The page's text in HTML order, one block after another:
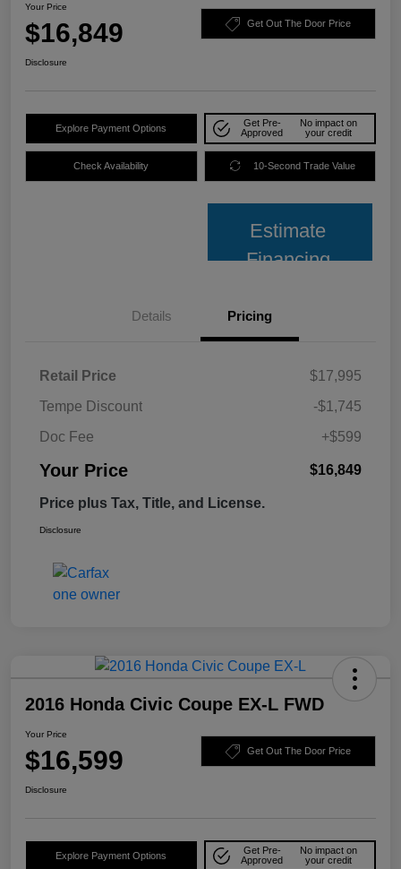
Your Price
$16,849 Get Out The Door Price
Disclosure
Explore Payment Options
Get Pre-
Approved
No impact on
your credit
Check Availability 10-Second Trade Value
Estimate
Financing
Details Pricing
Retail Price
$17,995
Tempe Discount
-$1,745
Doc Fee
+$599
Your Price $16,849
Price plus Tax, Title, and License.
Disclosure
2016 Honda Civic Coupe EX-L FWD
Your Price
$16,599 Get Out The Door Price
Disclosure
Explore Payment Options
Get Pre-
Approved
No impact on
your credit